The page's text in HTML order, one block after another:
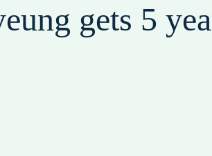
gets 5